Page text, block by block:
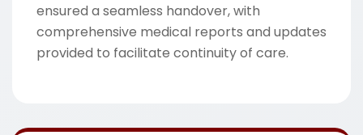
ensured a seamless handover, with
comprehensive medical reports and updates
provided to facilitate continuity of care.